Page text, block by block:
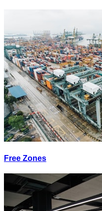
Free Zones